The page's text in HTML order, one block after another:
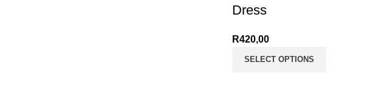
Dress
R420,00
SELECT OPTIONS